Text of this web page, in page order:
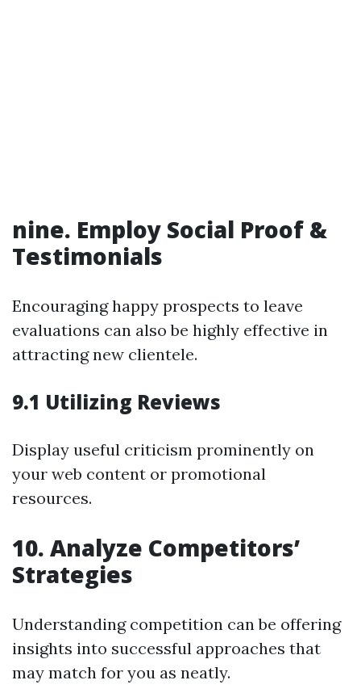
nine. Employ Social Proof &
Testimonials
Encouraging happy prospects to leave
evaluations can also be highly effective in
attracting new clientele.
9.1 Utilizing Reviews
Display useful criticism prominently on
your web content or promotional
resources.
10. Analyze Competitors’
Strategies
Understanding competition can be offering
insights into successful approaches that
may match for you as neatly.